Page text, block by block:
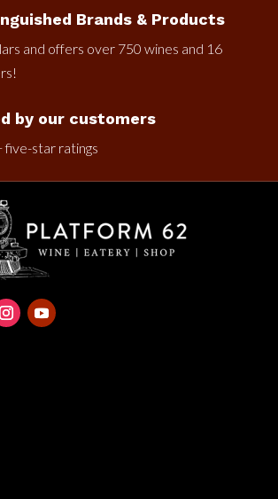
Brands & Products
and offers over 750 wines and 16
by our customers
five-star ratings